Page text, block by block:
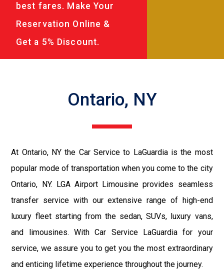
best fares. Make Your
Reservation Online &
Get a 5% Discount.
Ontario, NY
At Ontario, NY the Car Service to LaGuardia is the most
popular mode of transportation when you come to the city
Ontario, NY. LGA Airport Limousine provides seamless
transfer service with our extensive range of high-end
luxury fleet starting from the sedan, SUVs, luxury vans,
and limousines. With Car Service LaGuardia for your
service, we assure you to get you the most extraordinary
and enticing lifetime experience throughout the journey.